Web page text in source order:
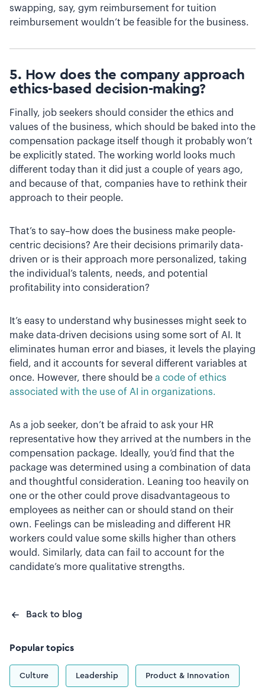
swapping, say, gym reimbursement for tuition
reimbursement wouldn’t be feasible for the business.
5. How does the company approach
ethics-based decision-making?
Finally, job seekers should consider the ethics and
values of the business, which should be baked into the
compensation package itself though it probably won’t
be explicitly stated. The working world looks much
different today than it did just a couple of years ago,
and because of that, companies have to rethink their
approach to their people.
That’s to say–how does the business make people-
centric decisions? Are their decisions primarily data-
driven or is their approach more personalized, taking
the individual’s talents, needs, and potential
profitability into consideration?
It’s easy to understand why businesses might seek to
make data-driven decisions using some sort of AI. It
eliminates human error and biases, it levels the playing
field, and it accounts for several different variables at
once. However, there should be a code of ethics
associated with the use of AI in organizations.
As a job seeker, don’t be afraid to ask your HR
representative how they arrived at the numbers in the
compensation package. Ideally, you’d find that the
package was determined using a combination of data
and thoughtful consideration. Leaning too heavily on
one or the other could prove disadvantageous to
employees as neither can or should stand on their
own. Feelings can be misleading and different HR
workers could value some skills higher than others
would. Similarly, data can fail to account for the
candidate’s more qualitative strengths.
Back to blog
Popular topics
Culture Leadership Product & Innovation